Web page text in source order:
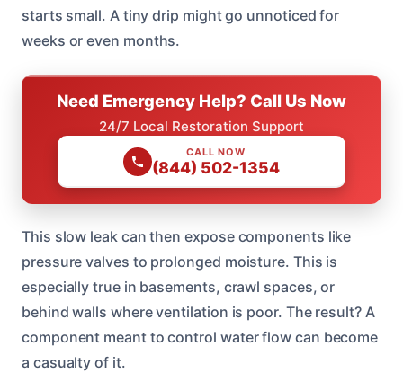
starts small. A tiny drip might go unnoticed for
weeks or even months.
Need Emergency Help? Call Us Now
24/7 Local Restoration Support
CALL NOW
(844) 502-1354
This slow leak can then expose components like
pressure valves to prolonged moisture. This is
especially true in basements, crawl spaces, or
behind walls where ventilation is poor. The result? A
component meant to control water flow can become
a casualty of it.